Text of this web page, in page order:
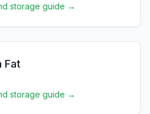
storage guide →
Fat
storage guide →